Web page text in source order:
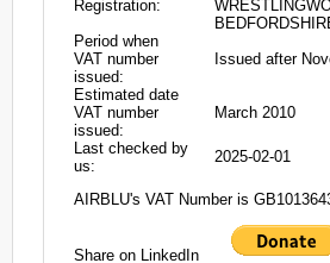
Registration:
Period when
VAT number
issued:
Issued after
Estimated date
VAT number
issued:
March 2010
Last checked by
us:
2025-02-01
AIRBLU's VAT Number is
Share on LinkedIn